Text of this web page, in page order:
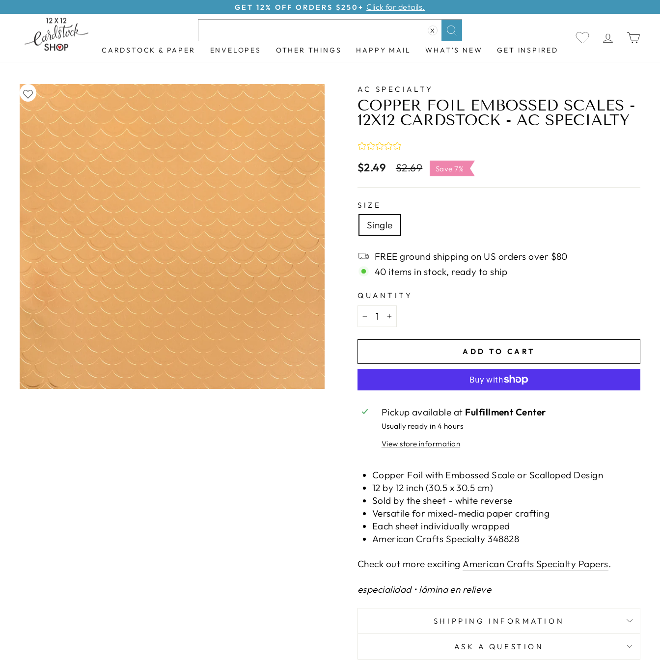
Pause
GET 15% OFF ORDERS $500+ Click for details.
X
Search
CARDSTOCK & PAPER ENVELOPES OTHER THINGS HAPPY MAIL WHAT'S NEW GET INSPIRED
LOG IN
AC SPECIALTY
COPPER FOIL EMBOSSED SCALES -
12X12 CARDSTOCK - AC SPECIALTY
$2.49
Regular
$2.69
Sale
price
Save 7%
SIZE
Single
FREE ground shipping on US orders over $80
40 items in stock, ready to ship
QUANTITY
− +
ADD TO CART
Pickup available at Fulfillment Center
Usually ready in 4 hours
View store information
Copper Foil with Embossed Scale or Scalloped Design
12 by 12 inch (30.5 x 30.5 cm)
Sold by the sheet - white reverse
Versatile for mixed-media paper crafting
Each sheet individually wrapped
American Crafts Specialty 348828
Check out more exciting American Crafts Specialty Papers.
especialidad • lámina en relieve
SHIPPING INFORMATION
ASK A QUESTION